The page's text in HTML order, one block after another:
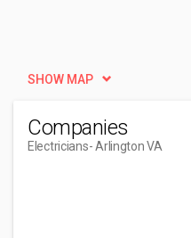
SHOW MAP
Companies
Electricians- Arlington VA